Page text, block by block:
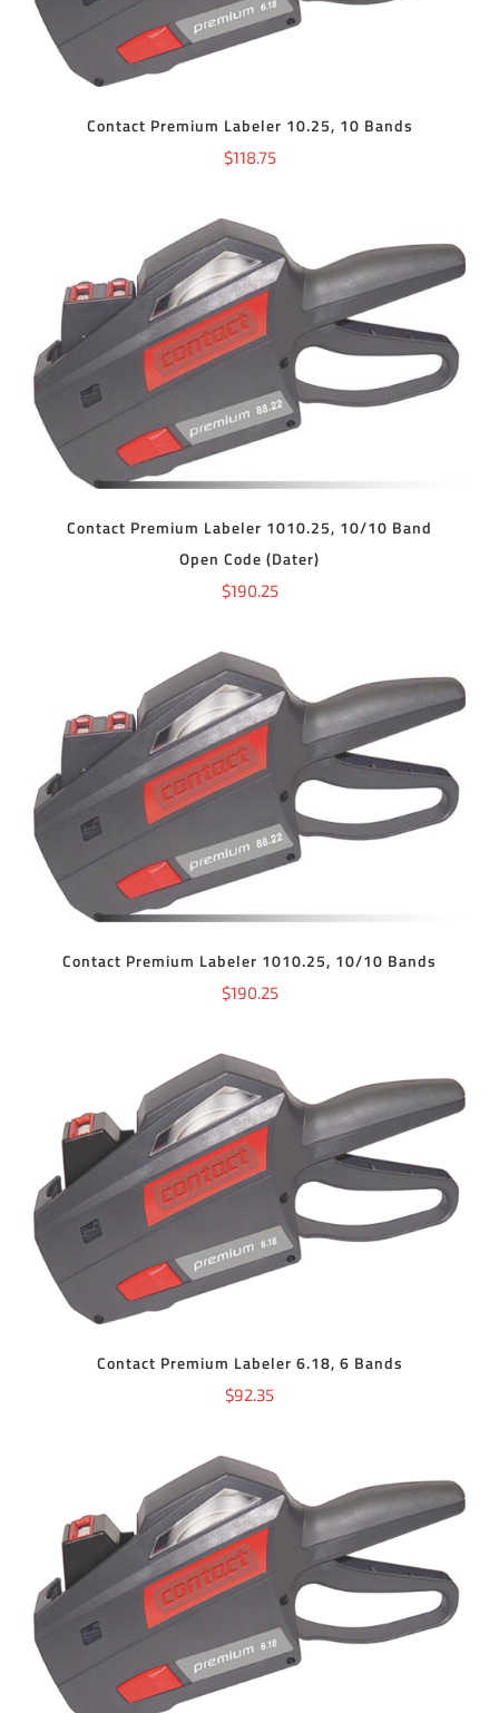
Contact Premium Labeler 10.25, 10 Bands
$118.75
ADD TO CART DETAILS
Contact Premium Labeler 1010.25, 10/10 Band
Open Code (Dater)
$190.25
ADD TO CART DETAILS
Contact Premium Labeler 1010.25, 10/10 Bands
$190.25
ADD TO CART DETAILS
Contact Premium Labeler 6.18, 6 Bands
$92.35
ADD TO CART DETAILS